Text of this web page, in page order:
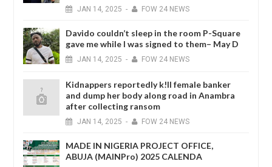
JAN 14, 2025 - FOW 24 NEWS
Davido couldn’t sleep in the room P-Square
gave me while I was signed to them– May D
JAN 14, 2025 - FOW 24 NEWS
Kidnappers reportedly k!ll female banker
and dump her body along road in Anambra
after collecting ransom
JAN 14, 2025 - FOW 24 NEWS
MADE IN NIGERIA PROJECT OFFICE,
ABUJA (MAINPro) 2025 CALENDA